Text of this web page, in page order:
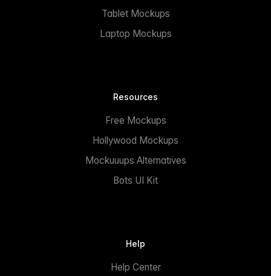
Tablet Mockups
Laptop Mockups
Resources
Free Mockups
Hollywood Mockups
Mockuuups Alternatives
Bots UI Kit
Help
Help Center